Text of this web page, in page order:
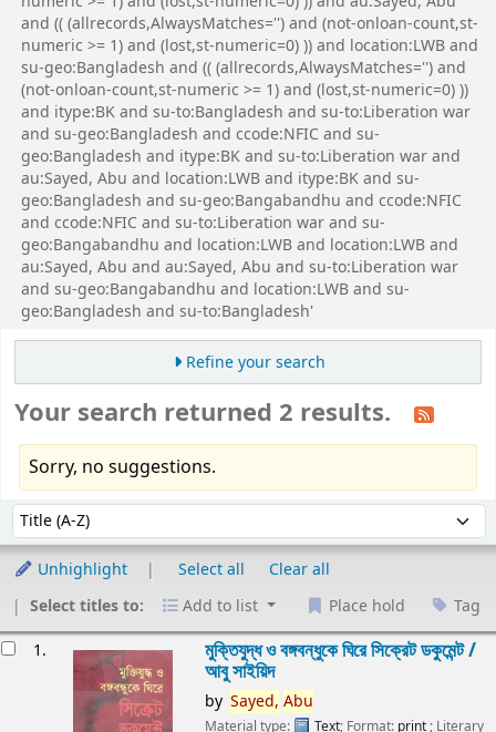
and (( (allrecords,AlwaysMatches='') and (not-onloan-count,st-
numeric >= 1) and (lost,st-numeric=0) )) and location:LWB and
su-geo:Bangladesh and (( (allrecords,AlwaysMatches='') and
(not-onloan-count,st-numeric >= 1) and (lost,st-numeric=0) ))
and itype:BK and su-to:Bangladesh and su-to:Liberation war
and su-geo:Bangladesh and ccode:NFIC and su-
geo:Bangladesh and itype:BK and su-to:Liberation war and
au:Sayed, Abu and location:LWB and itype:BK and su-
geo:Bangladesh and su-geo:Bangabandhu and ccode:NFIC
and ccode:NFIC and su-to:Liberation war and su-
geo:Bangabandhu and location:LWB and location:LWB and
au:Sayed, Abu and au:Sayed, Abu and su-to:Liberation war
and su-geo:Bangabandhu and location:LWB and su-
geo:Bangladesh and su-to:Bangladesh'
Refine your search
Your search returned 2 results.
Sorry, no suggestions.
Sort by:
Unhighlight Select all
Clear all
Select titles to:
Add to list Place hold Tag
1. মুক্তিযুদ্ধ ও বঙ্গবন্ধুকে ঘিরে সিক্রেট ডকুমেন্ট /
আবু সাইয়িদ
by Sayed, Abu
Material type: Text; Format: print ; Literary